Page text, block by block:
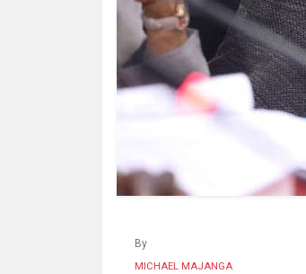
By
MICHAEL MAJANGA